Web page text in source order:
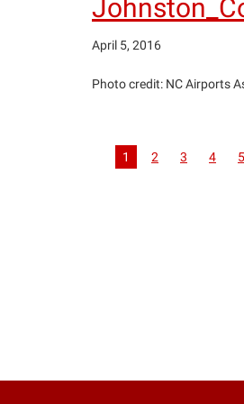
April 5, 2016
Photo credit: NC Airports
1 2 3 4 5